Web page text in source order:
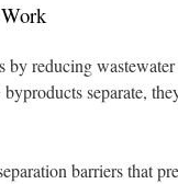
by reducing
separate,
barriers that